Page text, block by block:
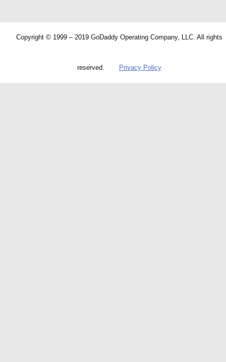
Copyright © 1999 – 2019 GoDaddy Operating Company, LLC. All rights
reserved. Privacy Policy